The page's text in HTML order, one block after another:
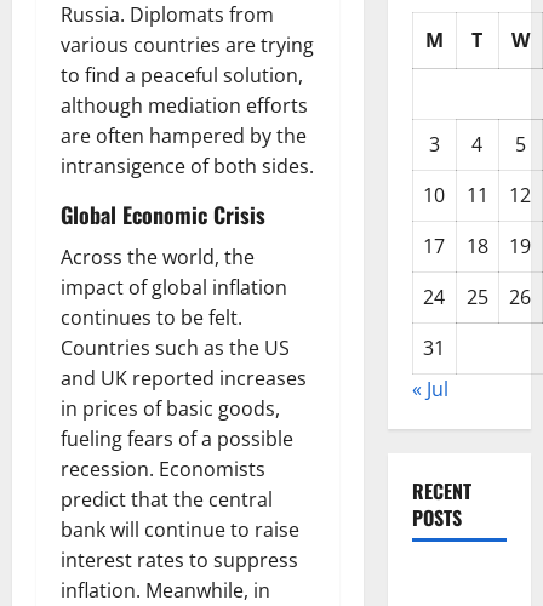
Russia. Diplomats from
various countries are trying
to find a peaceful solution,
although mediation efforts
are often hampered by the
intransigence of both sides.
Global Economic Crisis
Across the world, the
impact of global inflation
continues to be felt.
Countries such as the US
and UK reported increases
in prices of basic goods,
fueling fears of a possible
recession. Economists
predict that the central
bank will continue to raise
interest rates to suppress
inflation. Meanwhile, in
M T W
3 4
5
10
11
12
17
18
19
24
25
26
31
« Jul
RECENT
POSTS